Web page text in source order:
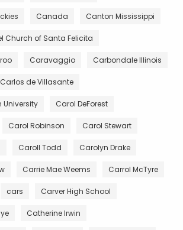
Canada Canton Mississippi
Church of Santa Felicita
Caravaggio Carbondale Illinois
Carlos de Villasante
University Carol DeForest
Carol Robinson Carol Stewart
Caroll Todd Carolyn Drake
Carrie Mae Weems Carrol McTyre
cars Carver High School
Catherine Irwin